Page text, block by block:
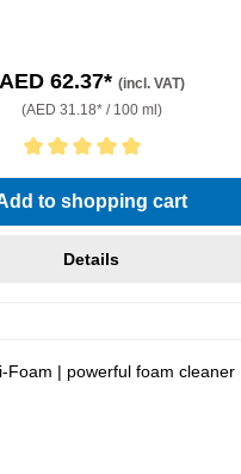
62.37* (incl. VAT)
(AED 31.18* / 100 ml)
rating of 5 out of 5 stars
to shopping cart
Details